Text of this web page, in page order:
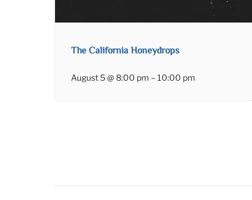
The California Honeydrops
August 5 @ 8:00 pm –10:00 pm